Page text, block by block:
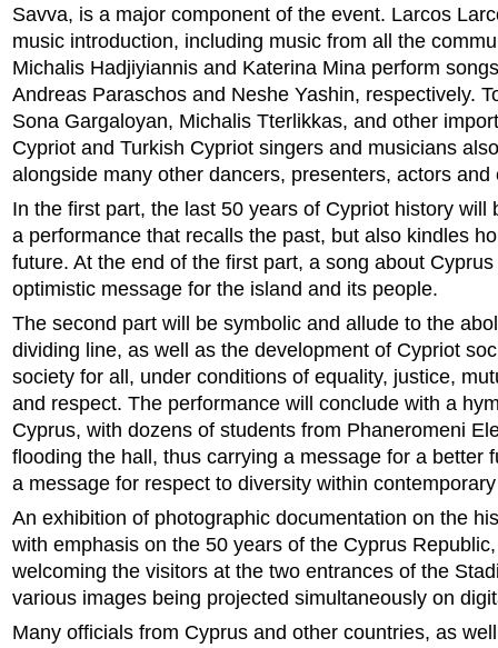
Savva, is a major component of the event. Larcos
music introduction, including music from all the
Michalis Hadjiyiannis and Katerina Mina perform
Andreas Paraschos and Neshe Yashin, respectively.
Sona Gargaloyan, Michalis Tterlikkas, and other
Cypriot and Turkish Cypriot singers and musicians
alongside many other dancers, presenters, actors and
In the first part, the last 50 years of Cypriot history will
a performance that recalls the past, but also kindles
future. At the end of the first part, a song about
optimistic message for the island and its people.
The second part will be symbolic and allude to the
dividing line, as well as the development of Cypriot
society for all, under conditions of equality, justice,
and respect. The performance will conclude with a
Cyprus, with dozens of students from Phaneromeni
flooding the hall, thus carrying a message for a better
a message for respect to diversity within
An exhibition of photographic documentation on the
with emphasis on the 50 years of the Cyprus
welcoming the visitors at the two entrances of the
various images being projected simultaneously on
Many officials from Cyprus and other countries, as